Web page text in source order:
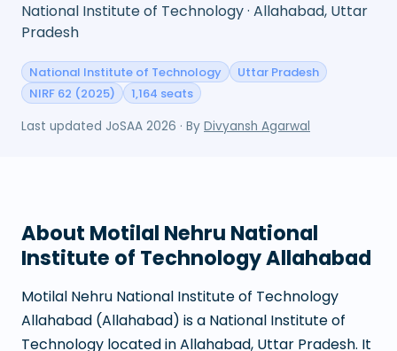
National Institute of Technology · Allahabad, Uttar
Pradesh
National Institute of Technology
Uttar Pradesh
NIRF 62 (2025)
1,164 seats
Last updated JoSAA 2026 · By Divyansh Agarwal
About Motilal Nehru National
Institute of Technology Allahabad
Motilal Nehru National Institute of Technology
Allahabad (Allahabad) is a National Institute of
Technology located inAllahabad, Uttar Pradesh. It